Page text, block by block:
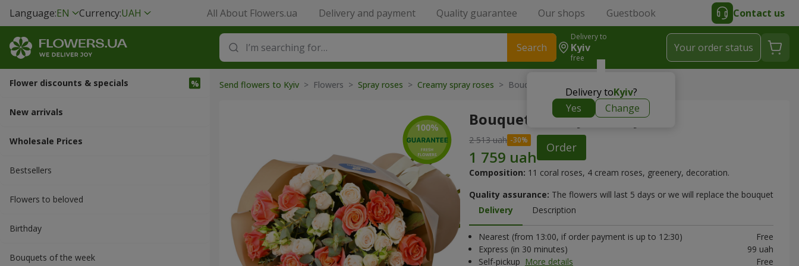
Language:EN Currency:UAH All About Flowers.ua Delivery and payment Quality guarantee Our shops Guestbook Contact us
Search
Delivery to
Kyiv
free
Delivery toKyiv?
Yes
Change
Your order status
Flower discounts & specials
New arrivals
Wholesale Prices
Bestsellers
Flowers to beloved
Вirthday
Bouquets of the week
Send flowers to Kyiv > Flowers > Spray roses > Creamy spray roses > Bouquet "Sunny Melody"
Bouquet "Sunny Melody"
2 513 uah
Order
Composition: 11 coral roses, 4 cream roses, greenery, decoration.
Quality assurance: The flowers will last 5 days or we will replace the bouquet
Delivery
Description
Nearest (from 13:00, if order payment is up to 12:30)
Free
Express (in 30 minutes)
99 uah
Self-pickup More details Free